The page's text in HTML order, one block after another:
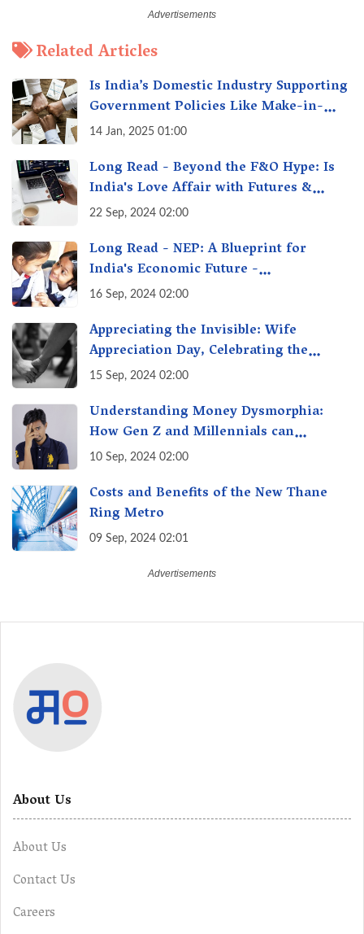
Related Articles
Is India’s Domestic Industry Supporting
Government Policies Like Make-in-
India? A Fact Check
14 Jan, 2025 01:00
Long Read - Beyond the F&O Hype: Is
India's Love Affair with Futures &
Options Getting Out of Hand? A Reality
22 Sep, 2024 02:00
Long Read - NEP: A Blueprint for
India's Economic Future -
Transforming Education, Transforming
16 Sep, 2024 02:00
Appreciating the Invisible: Wife
Appreciation Day, Celebrating the
Unseen Economy of Housework
15 Sep, 2024 02:00
Understanding Money Dysmorphia:
How Gen Z and Millennials can
Overcome Financial Anxiety
10 Sep, 2024 02:00
Costs and Benefits of the New Thane
Ring Metro
09 Sep, 2024 02:01
About Us
About Us
Contact Us
Careers